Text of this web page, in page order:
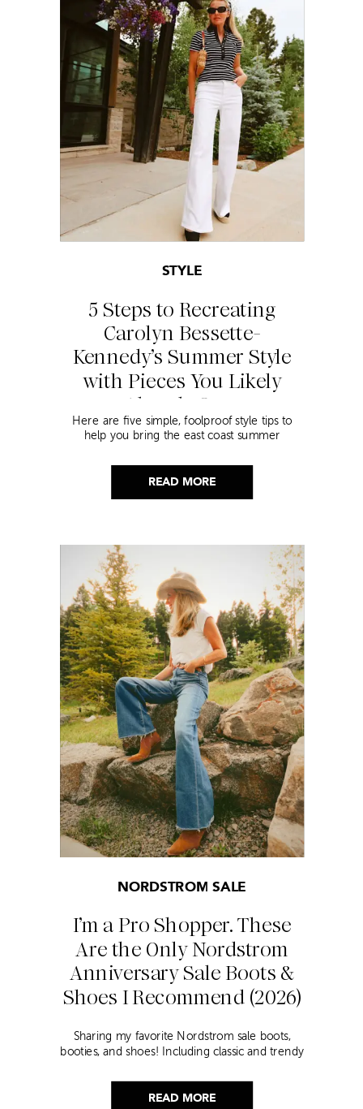
READ MORE
5 Steps to Recreating
Carolyn Bessette-
Kennedy’s Summer Style
with Pieces You Likely
Already Own
STYLE
Here are five simple, foolproof style tips to
help you bring the east coast summer
READ MORE
I’m a Pro Shopper. These
Are the Only Nordstrom
Anniversary Sale Boots &
Shoes I Recommend (2026)
NORDSTROM SALE
Sharing my favorite Nordstrom sale boots,
booties, and shoes! Including classic and trendy